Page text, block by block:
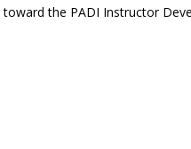
the PADI Instructor